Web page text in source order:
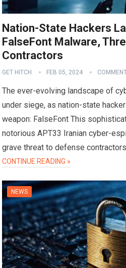
Nation-State Hackers
FalseFont Malware,
Contractors
GET HITCH FEB 05, 2024
The ever-evolving landscape of
under siege, as nation-state
weapon: FalseFont This
notorious APT33 Iranian cyber-
grave threat to defense
CONTINUE READING »
NEWS